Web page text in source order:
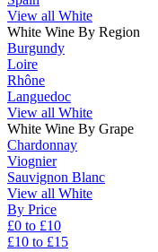
View all White
White Wine By Region
Burgundy
Loire
Rhône
Languedoc
View all White
White Wine By Grape
Chardonnay
Viognier
Sauvignon Blanc
View all White
By Price
£0 to £10
£10 to £15